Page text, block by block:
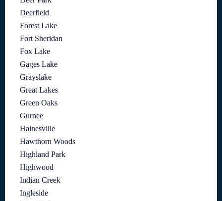
Deerfield
Forest Lake
Fort Sheridan
Fox Lake
Gages Lake
Grayslake
Great Lakes
Green Oaks
Gurnee
Hainesville
Hawthorn Woods
Highland Park
Highwood
Indian Creek
Ingleside